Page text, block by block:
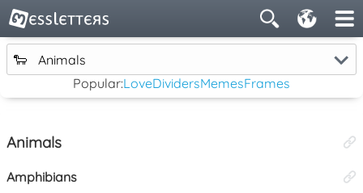
🐑
Animals
Popular:LoveDividersMemesFrames
Animals
Amphibians